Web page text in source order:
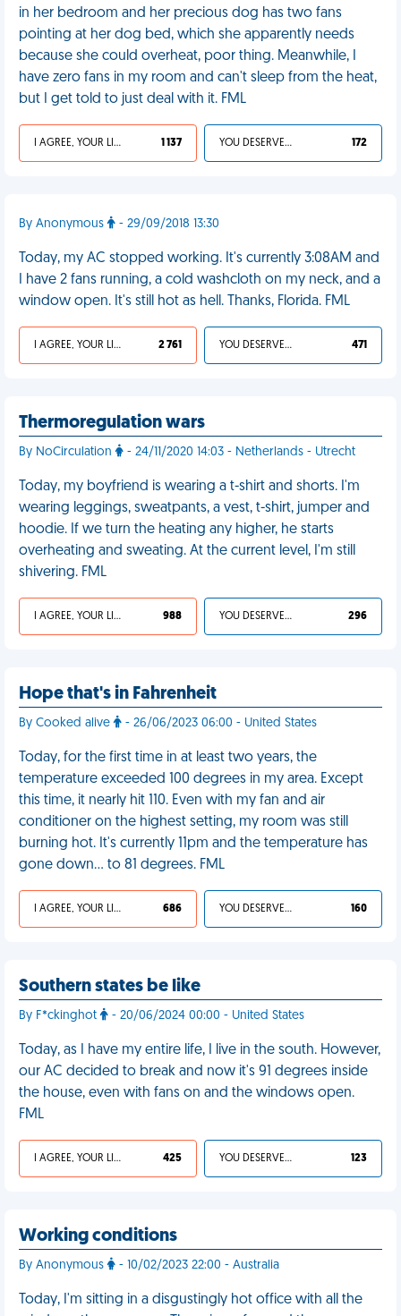
in her bedroom and her precious dog has two fans
pointing at her dog bed, which she apparently needs
because she could overheat, poor thing. Meanwhile, I
have zero fans in my room and can't sleep from the heat,
but I get told to just deal with it. FML
I AGREE, YOUR LIFE SUCKS 1 137 YOU DESERVED IT 172
By Anonymous - 29/09/2018 13:30
Today, my AC stopped working. It's currently 3:08AM and
I have 2 fans running, a cold washcloth on my neck, and a
window open. It's still hot as hell. Thanks, Florida. FML
I AGREE, YOUR LIFE SUCKS 2 761 YOU DESERVED IT 471
Thermoregulation wars
By NoCirculation - 24/11/2020 14:03 - Netherlands - Utrecht
Today, my boyfriend is wearing a t-shirt and shorts. I'm
wearing leggings, sweatpants, a vest, t-shirt, jumper and
hoodie. If we turn the heating any higher, he starts
overheating and sweating. At the current level, I'm still
shivering. FML
I AGREE, YOUR LIFE SUCKS 988 YOU DESERVED IT 296
Hope that's in Fahrenheit
By Cooked alive - 26/06/2023 06:00 - United States
Today, for the first time in at least two years, the
temperature exceeded 100 degrees in my area. Except
this time, it nearly hit 110. Even with my fan and air
conditioner on the highest setting, my room was still
burning hot. It's currently 11pm and the temperature has
gone down… to 81 degrees. FML
I AGREE, YOUR LIFE SUCKS 686 YOU DESERVED IT 160
Southern states be like
By F*ckinghot - 20/06/2024 00:00 - United States
Today, as I have my entire life, I live in the south. However,
our AC decided to break and now it's 91 degrees inside
the house, even with fans on and the windows open.
FML
I AGREE, YOUR LIFE SUCKS 425 YOU DESERVED IT 123
Working conditions
By Anonymous - 10/02/2023 22:00 - Australia
Today, I'm sitting in a disgustingly hot office with all the